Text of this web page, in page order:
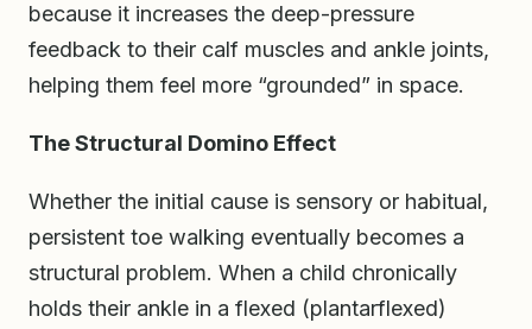
because it increases the deep-pressure
feedback to their calf muscles and ankle joints,
helping them feel more “grounded” in space.
The Structural Domino Effect
Whether the initial cause is sensory or habitual,
persistent toe walking eventually becomes a
structural problem. When a child chronically
holds their ankle in a flexed (plantarflexed)